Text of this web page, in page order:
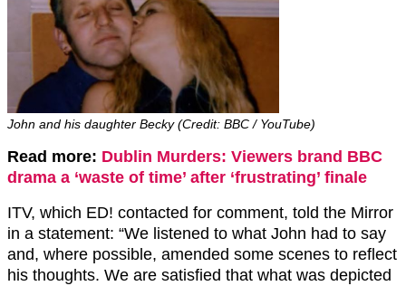
John and his daughter Becky (Credit: BBC / YouTube)
Read more: Dublin Murders: Viewers brand BBC
drama a ‘waste of time’ after ‘frustrating’ finale
ITV, which ED! contacted for comment, told the Mirror
in a statement: “We listened to what John had to say
and, where possible, amended some scenes to reflect
his thoughts. We are satisfied that what was depicted